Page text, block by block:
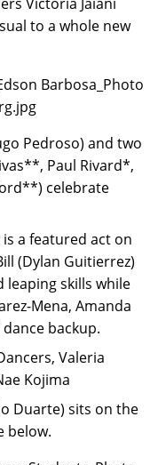
to a whole new
Pedroso) and two
Paul Rivard*,
celebrate
is a featured act on
(Dylan Guitierrez)
skills while
Mena, Amanda
backup.
Valeria
Kojima
Duarte) sits on the
below.